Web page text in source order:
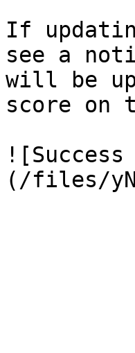
If
see a
will be
score on